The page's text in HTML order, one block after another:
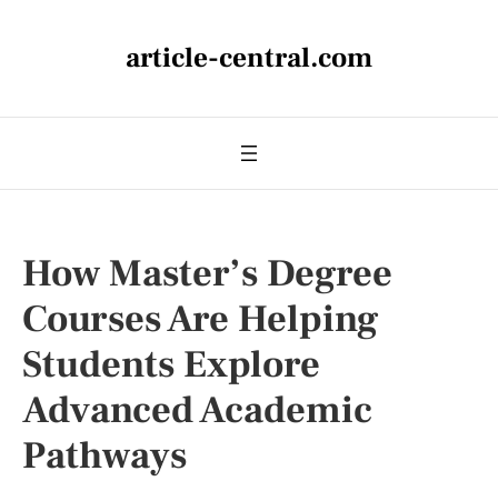
article-central.com
How Master’s Degree
Courses Are Helping
Students Explore
Advanced Academic
Pathways